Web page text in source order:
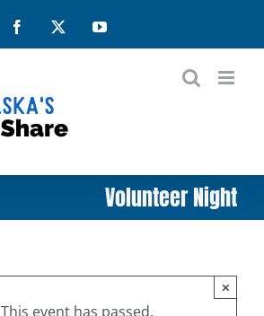
Facebook YouTube
Volunteer Night
This event has passed.
×